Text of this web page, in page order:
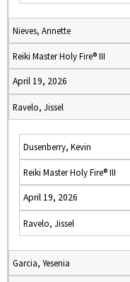
Nieves, Annette
Reiki Master Holy Fire® III
April 19, 2026
Ravelo, Jissel
Dusenberry, Kevin
Reiki Master Holy Fire® III
April 19, 2026
Ravelo, Jissel
Garcia, Yesenia